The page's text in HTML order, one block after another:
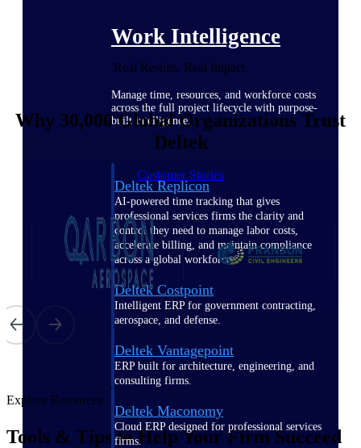
Work Intelligence
Manage time, resources, and workforce costs
across the full project lifecycle with purpose-
built intelligence.
Deltek Replicon
AI-powered time tracking that gives
professional services firms the clarity and
control they need to manage labor costs,
accelerate billing, and maintain compliance
across a global workforce.
Deltek Costpoint
Intelligent ERP for government contracting,
aerospace, and defense.
Deltek Vantagepoint
ERP built for architecture, engineering, and
consulting firms.
Deltek Maconomy
Cloud ERP designed for professional services
firms.
Real Results. Real Impact.
Why 30,000 Global Organizations Trust
Deltek
Customer Stories
Explore Resources
Tools & Tips to Help Your Firm Succeed